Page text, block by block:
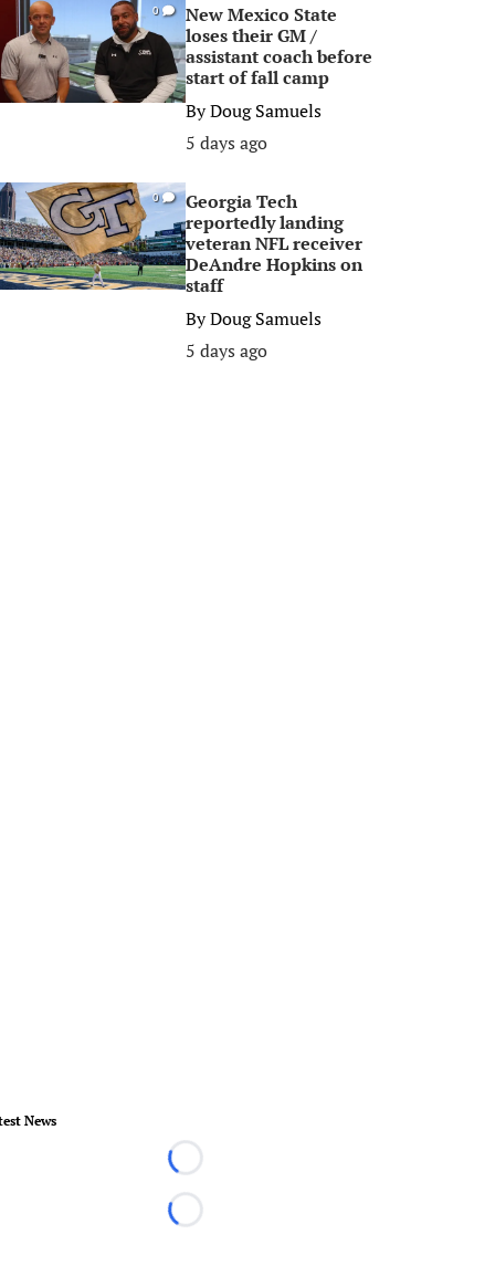
0
New Mexico State
loses their GM /
assistant coach before
start of fall camp
ByDoug Samuels
5 days ago
0
Georgia Tech
reportedly landing
veteran NFL receiver
DeAndre Hopkins on
staff
ByDoug Samuels
5 days ago
News
Loading...
Loading...